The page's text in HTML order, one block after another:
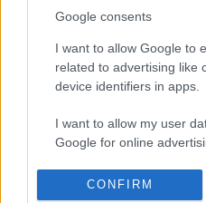
Google consents
I want to allow Google to
related to advertising like
device identifiers in apps.
I want to allow my user
Google for online
I want to allow Google to
personalized advertising.
CONFIRM
Disclaimer
Pulse Reference is based on the
. The experts behind Pulse
Pulse’s editorial advisor and
and also a clinical advisor to